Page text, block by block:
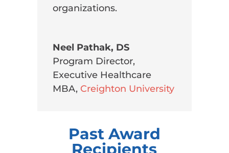
organizations.
Neel Pathak, DS
Program Director,
Executive Healthcare
MBA, Creighton University
Past Award
Recipients